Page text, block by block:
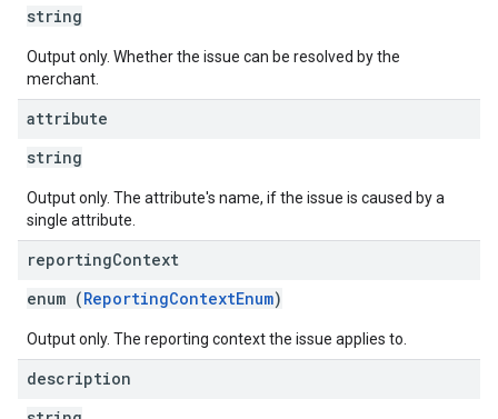
string
Output only. Whether the issue can be resolved by the
merchant.
attribute
string
Output only. The attribute's name, if the issue is caused by a
single attribute.
reportingContext
enum (ReportingContextEnum)
Output only. The reporting context the issue applies to.
description